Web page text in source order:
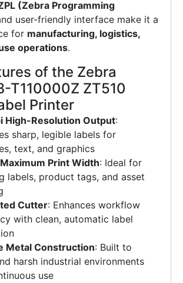
(Zebra Programming
user-friendly interface make it a
for manufacturing, logistics,
operations.
of the Zebra
T110000Z ZT510
Printer
High-Resolution Output:
sharp, legible labels for
text, and graphics
Print Width: Ideal for
labels, product tags, and asset
Cutter: Enhances workflow
with clean, automatic label
Metal Construction: Built to
harsh industrial environments
use